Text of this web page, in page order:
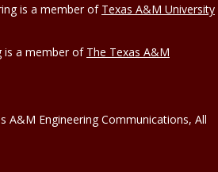
is a member of Texas A&M University
is a member of The Texas A&M
A&M Engineering Communications, All